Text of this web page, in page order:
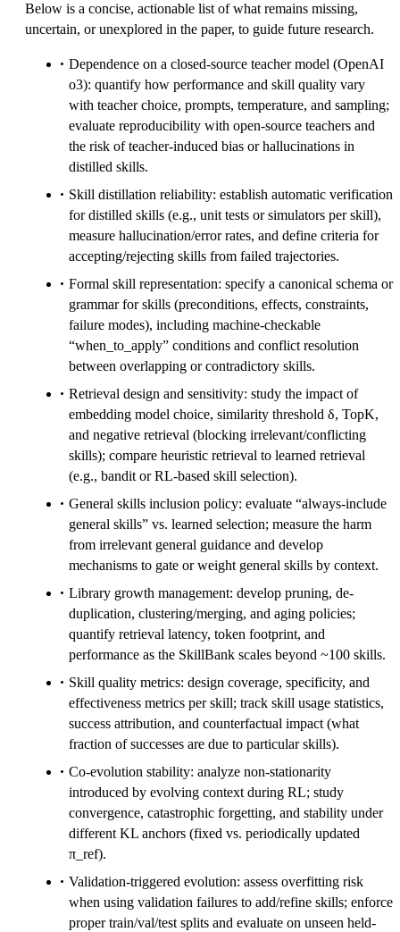
Below is a concise, actionable list of what remains missing,
uncertain, or unexplored in the paper, to guide future research.
Dependence on a closed-source teacher model (OpenAI
o3): quantify how performance and skill quality vary
with teacher choice, prompts, temperature, and sampling;
evaluate reproducibility with open-source teachers and
the risk of teacher-induced bias or hallucinations in
distilled skills.
Skill distillation reliability: establish automatic verification
for distilled skills (e.g., unit tests or simulators per skill),
measure hallucination/error rates, and define criteria for
accepting/rejecting skills from failed trajectories.
Formal skill representation: specify a canonical schema or
grammar for skills (preconditions, effects, constraints,
failure modes), including machine-checkable
“when_to_apply” conditions and conflict resolution
between overlapping or contradictory skills.
Retrieval design and sensitivity: study the impact of
embedding model choice, similarity threshold δ, TopK,
and negative retrieval (blocking irrelevant/conflicting
skills); compare heuristic retrieval to learned retrieval
(e.g., bandit or RL-based skill selection).
General skills inclusion policy: evaluate “always-include
general skills” vs. learned selection; measure the harm
from irrelevant general guidance and develop
mechanisms to gate or weight general skills by context.
Library growth management: develop pruning, de-
duplication, clustering/merging, and aging policies;
quantify retrieval latency, token footprint, and
performance as the SkillBank scales beyond ~100 skills.
Skill quality metrics: design coverage, specificity, and
effectiveness metrics per skill; track skill usage statistics,
success attribution, and counterfactual impact (what
fraction of successes are due to particular skills).
Co-evolution stability: analyze non-stationarity
introduced by evolving context during RL; study
convergence, catastrophic forgetting, and stability under
different KL anchors (fixed vs. periodically updated
π_ref).
Validation-triggered evolution: assess overfitting risk
when using validation failures to add/refine skills; enforce
proper train/val/test splits and evaluate on unseen held-